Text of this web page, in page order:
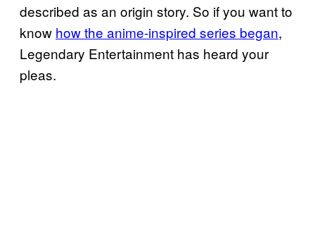
described as an origin story. So if you want to
know how the anime-inspired series began,
Legendary Entertainment has heard your
pleas.